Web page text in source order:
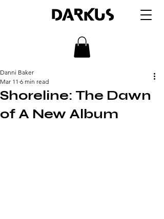
DARKUS
Shoreline: The Dawn
of A New Album
Danni Baker
Mar 11 6 min read